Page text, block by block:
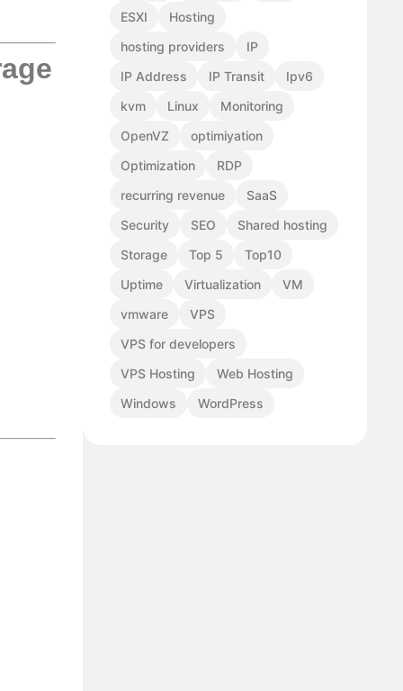
ESXI
Hosting
hosting providers
IP
IP Address
IP Transit
Ipv6
kvm
Linux
Monitoring
OpenVZ
optimiyation
Optimization
RDP
recurring revenue
SaaS
Security
SEO
Shared hosting
Storage
Top 5
Top10
Uptime
Virtualization
VM
vmware
VPS
VPS for developers
VPS Hosting
Web Hosting
Windows
WordPress